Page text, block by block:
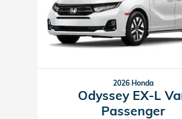
2026 Honda
Odyssey EX-L
Passenger